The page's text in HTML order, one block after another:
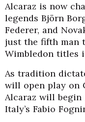
Alcaraz is now
legends Björn
Federer, and
just the fifth man
Wimbledon titles
As tradition
will open play on
Alcaraz will
Italy’s Fabio